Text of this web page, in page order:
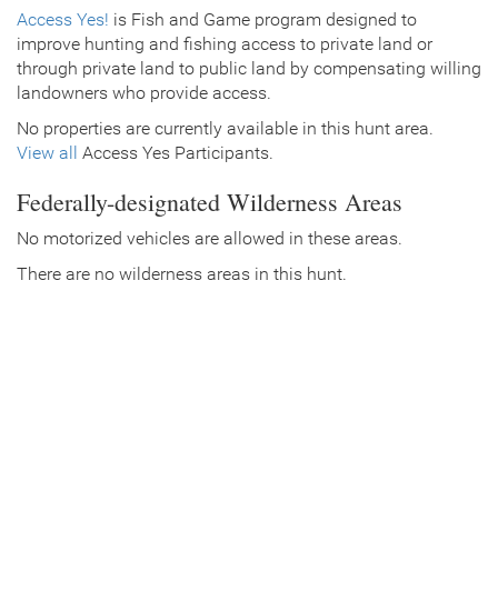
Access Yes! is Fish and Game program designed to
improve hunting and fishing access to private land or
through private land to public land by compensating willing
landowners who provide access.
No properties are currently available in this hunt area.
View all Access Yes Participants.
Federally-designated Wilderness Areas
No motorized vehicles are allowed in these areas.
There are no wilderness areas in this hunt.